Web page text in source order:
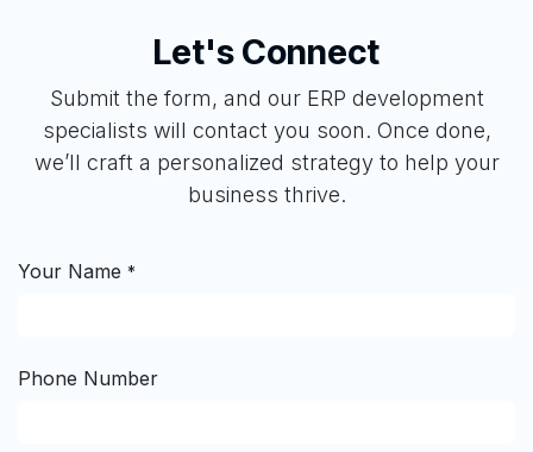
Let's Connect
Submit the form, and our ERP development
specialists will contact you soon. Once done,
we’ll craft a personalized strategy to help your
business thrive.
Your Name *
Phone Number